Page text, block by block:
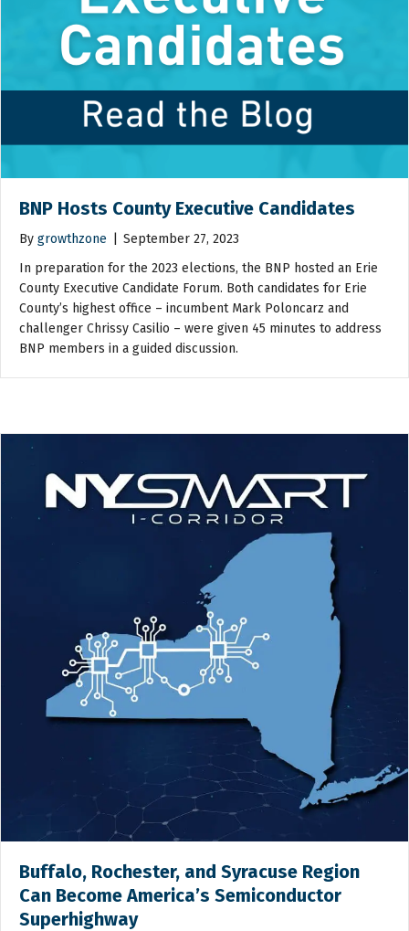
BNP Hosts County Executive Candidates
By growthzone
September 27, 2023
In preparation for the 2023 elections, the BNP hosted an Erie
County Executive Candidate Forum. Both candidates for Erie
County’s highest office – incumbent Mark Poloncarz and
challenger Chrissy Casilio – were given 45 minutes to address
BNP members in a guided discussion.
Buffalo, Rochester, and Syracuse Region
Can Become America’s Semiconductor
Superhighway